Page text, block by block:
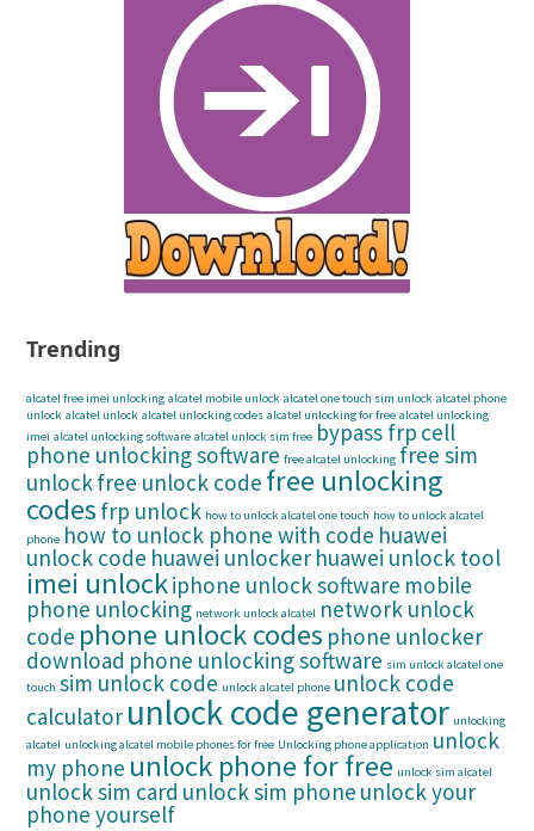
Trending
alcatel free imei unlocking alcatel mobile unlock alcatel one touch sim unlock alcatel phone
unlock alcatel unlock alcatel unlocking codes alcatel unlocking for free alcatel unlocking
imei alcatel unlocking software alcatel unlock sim free bypass frp cell
phone unlocking software free alcatel unlocking free sim
unlockfree unlock code free unlocking
codes frp unlock how to unlock alcatel one touch how to unlock alcatel
phone how to unlock phone with code huawei
unlock code huawei unlocker huawei unlock tool
imei unlockiphone unlock software mobile
phone unlocking network unlock alcatel network unlock
code phone unlock codes phone unlocker
download phone unlocking software sim unlock alcatel one
touch sim unlock code unlock alcatel phone unlock code
calculator unlock code generator unlocking
alcatel unlocking alcatel mobile phones for free Unlocking phone application unlock
my phone unlock phone for free unlock sim alcatel
unlock sim card unlock sim phone unlock your
phone yourself